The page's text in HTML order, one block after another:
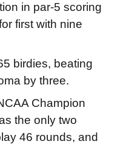
in par-5 scoring
first with nine
birdies, beating
by three.
Champion
the only two
46 rounds, and